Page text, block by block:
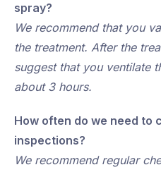
spray?
We recommend that you
the treatment. After the
suggest that you ventilate
about 3 hours.
How often do we need to
inspections?
We recommend regular